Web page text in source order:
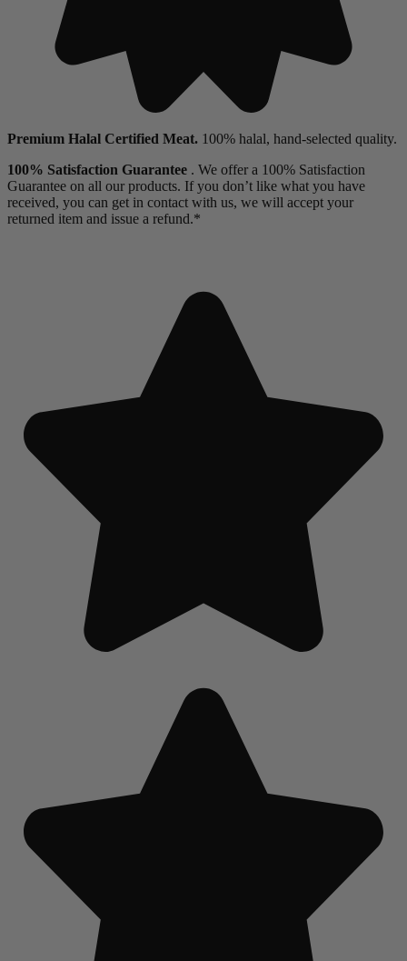
Premium Halal Certified Meat. 100% halal, hand-selected quality.
100% Satisfaction Guarantee . We offer a 100% Satisfaction
Guarantee on all our products. If you don’t like what you have
received, you can get in contact with us, we will accept your
returned item and issue a refund.*